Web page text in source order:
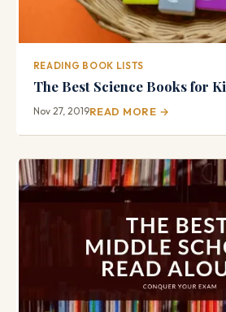
READING BOOK LISTS
The Best Science Books for
Nov 27, 2019READ MORE →